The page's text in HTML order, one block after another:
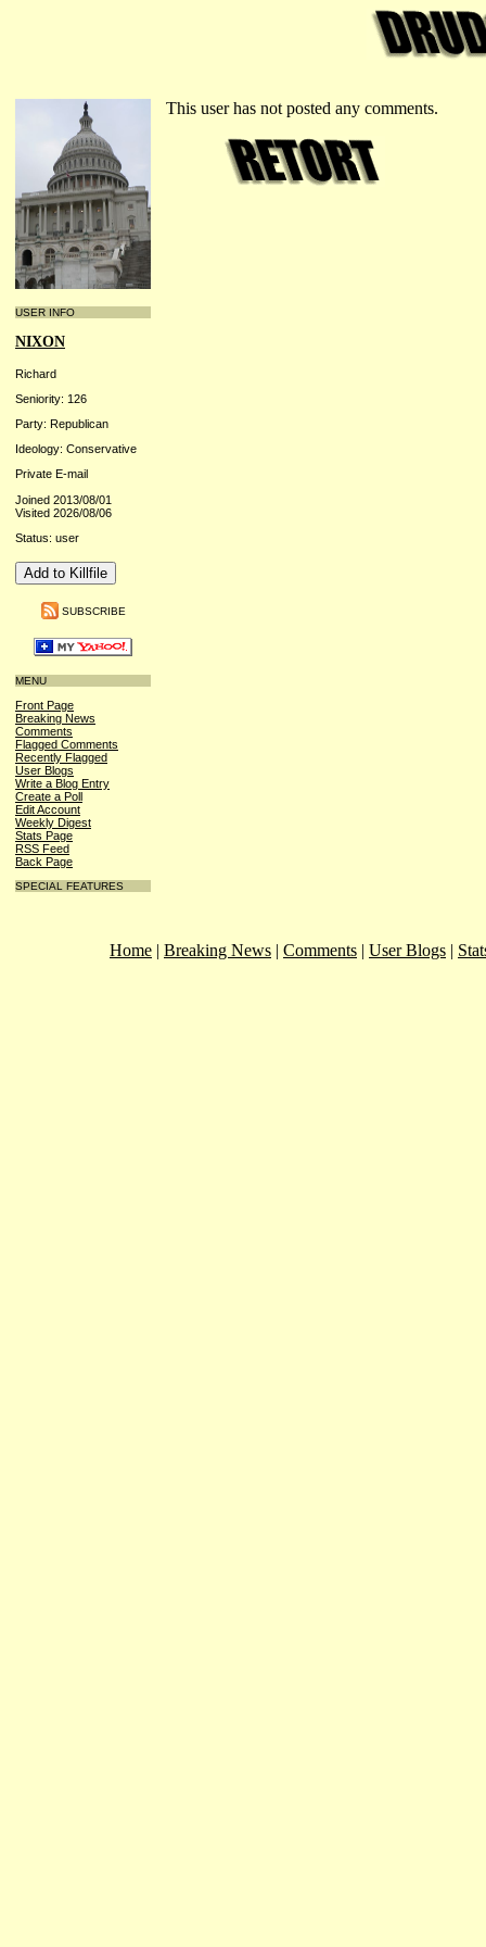
USER INFO
NIXON
Richard
Seniority: 126
Party: Republican
Ideology: Conservative
Private E-mail
Joined 2013/08/01
Visited 2026/08/06
Status: user
SUBSCRIBE
MENU
Front Page
Breaking News
Comments
Flagged Comments
Recently Flagged
User Blogs
Write a Blog Entry
Create a Poll
Edit Account
Weekly Digest
Stats Page
RSS Feed
Back Page
SPECIAL FEATURES
This user has not posted any comments.
Home | Breaking News | Comments | User Blogs |